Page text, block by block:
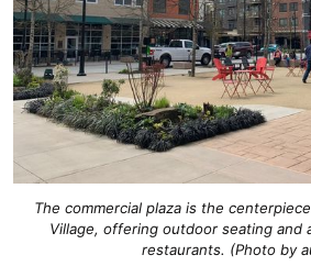
The commercial plaza is the
Village, offering outdoor seating and
restaurants. (Photo by